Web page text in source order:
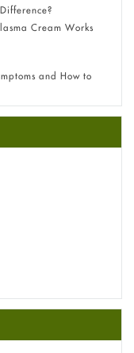
Cream Works
and How to
Strength Is Right
about this acid
Causes,